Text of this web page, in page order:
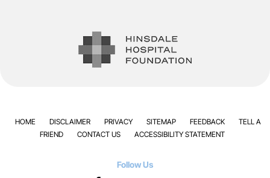
HOME DISCLAIMER PRIVACY SITEMAP FEEDBACK
TELL A
FRIEND
CONTACT US ACCESSIBILITY STATEMENT
Follow Us